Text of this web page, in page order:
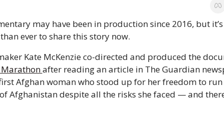
may have been in production since 2016, but
ever to share this story now.
Marathon after reading an article in The Guardian
Afghan woman who stood up for her freedom to
Afghanistan despite all the risks she faced — and